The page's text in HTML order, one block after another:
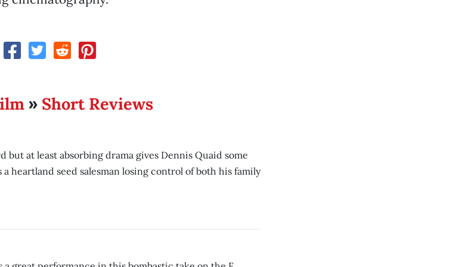
» Short Reviews
but at least absorbing drama gives Dennis Quaid some
a heartland seed salesman losing control of both his family